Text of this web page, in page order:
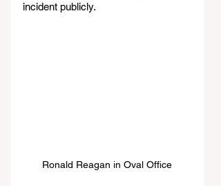
incident publicly.
Ronald Reagan in Oval Office